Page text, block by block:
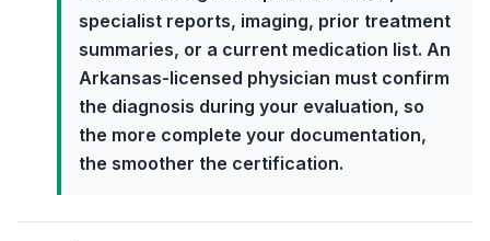
specialist reports, imaging, prior treatment
summaries, or a current medication list. An
Arkansas-licensed physician must confirm
the diagnosis during your evaluation, so
the more complete your documentation,
the smoother the certification.